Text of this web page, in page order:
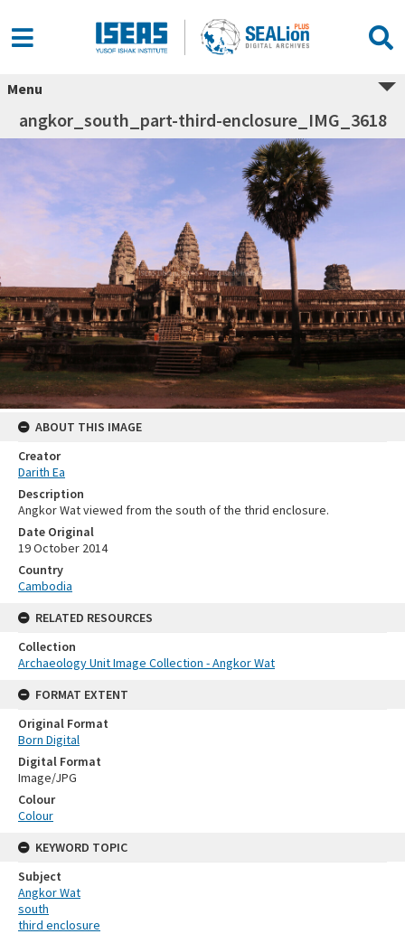
Menu
angkor_south_part-third-enclosure_IMG_3618
ABOUT THIS IMAGE
Creator
Darith Ea
Description
Angkor Wat viewed from the south of the thrid enclosure.
Date Original
19 October 2014
Country
Cambodia
RELATED RESOURCES
Collection
Archaeology Unit Image Collection - Angkor Wat
FORMAT EXTENT
Original Format
Born Digital
Digital Format
Image/JPG
Colour
Colour
KEYWORD TOPIC
Subject
Angkor Wat
south
third enclosure